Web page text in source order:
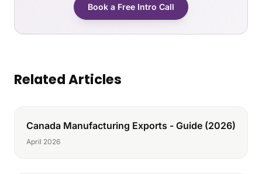
Book a Free Intro Call
Related Articles
Canada Manufacturing Exports - Guide (2026)
April 2026